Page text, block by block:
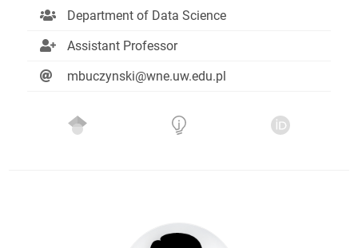
Department of Data Science
Assistant Professor
mbuczynski@wne.uw.edu.pl